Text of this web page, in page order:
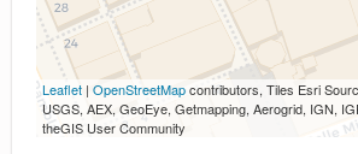
Leaflet | OpenStreetMapcontributors, Tiles Esri
USGS, AEX, GeoEye, Getmapping, Aerogrid, IGN,
theGIS User Community